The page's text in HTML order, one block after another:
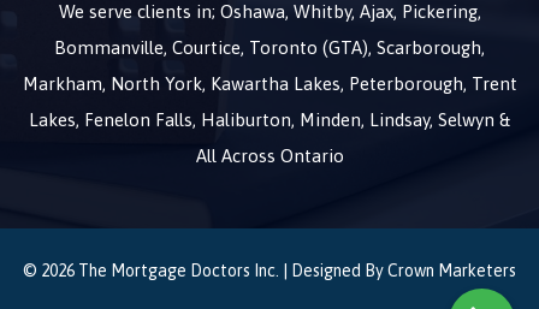
We serve clients in; Oshawa, Whitby, Ajax, Pickering,
Bommanville, Courtice, Toronto (GTA), Scarborough,
Markham, North York, Kawartha Lakes, Peterborough, Trent
Lakes, Fenelon Falls, Haliburton, Minden, Lindsay, Selwyn &
All Across Ontario
© 2026 The Mortgage Doctors Inc. | Designed ByCrown Marketers